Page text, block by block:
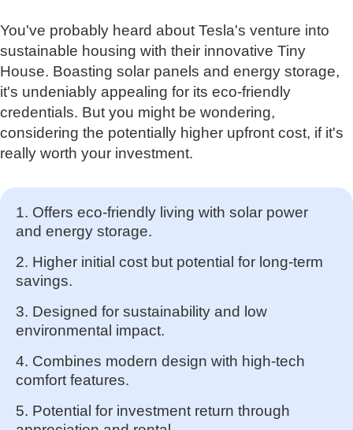
You've probably heard about Tesla's venture into
sustainable housing with their innovative Tiny
House. Boasting solar panels and energy storage,
it's undeniably appealing for its eco-friendly
credentials. But you might be wondering,
considering the potentially higher upfront cost, if it's
really worth your investment.
1. Offers eco-friendly living with solar power
and energy storage.
2. Higher initial cost but potential for long-term
savings.
3. Designed for sustainability and low
environmental impact.
4. Combines modern design with high-tech
comfort features.
5. Potential for investment return through